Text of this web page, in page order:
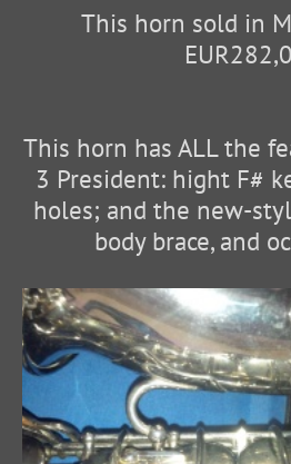
This horn sold in
This horn has ALL the
3 President: hight F#
holes; and the new-
body brace, and